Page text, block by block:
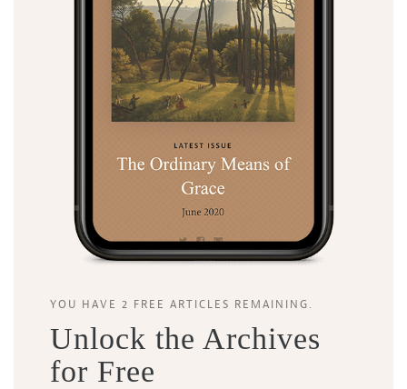
YOU HAVE 2 FREE ARTICLES REMAINING.
Unlock the Archives
for Free